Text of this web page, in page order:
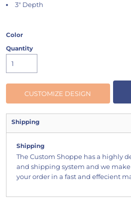
3" Depth
Color
Quantity
CUSTOMIZE DESIGN
Shipping
Shipping
The Custom Shoppe has a highly
and shipping system and we
your order in a fast and effecient